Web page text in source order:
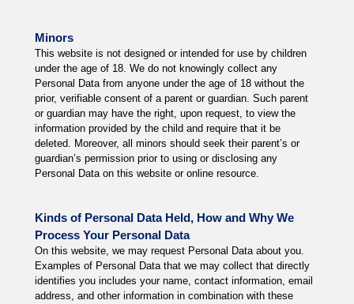
Minors
This website is not designed or intended for use by children
under the age of 18. We do not knowingly collect any
Personal Data from anyone under the age of 18 without the
prior, verifiable consent of a parent or guardian. Such parent
or guardian may have the right, upon request, to view the
information provided by the child and require that it be
deleted. Moreover, all minors should seek their parent’s or
guardian’s permission prior to using or disclosing any
Personal Data on this website or online resource.
Kinds of Personal Data Held, How and Why We
Process Your Personal Data
On this website, we may request Personal Data about you.
Examples of Personal Data that we may collect that directly
identifies you includes your name, contact information, email
address, and other information in combination with these